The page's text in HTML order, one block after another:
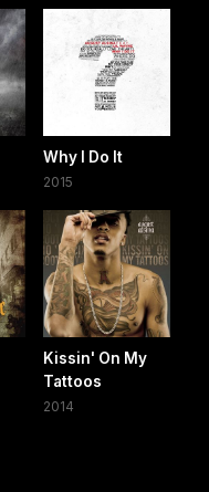
Why I Do It
2015
Kissin' On My
Tattoos
2014